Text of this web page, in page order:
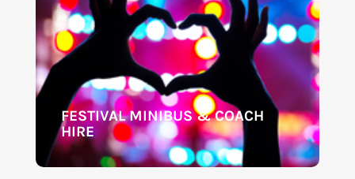
FESTIVAL MINIBUS & COACH
HIRE